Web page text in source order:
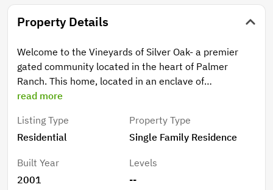
Property Details
Welcome to the Vineyards of Silver Oak- a premier
gated community located in the heart of Palmer
Ranch. This home, located in an enclave of
maintenance-free homes, has been completely
and a sense of modern living to this excellent address.
Recently renovated and upgraded, the home features
updated bathrooms and kitchen, open concept plan,
and NEW 2025 roof. With choice southern exposure
read more
Listing Type
Residential
Property Type
Single Family Residence
Built Year
2001
Levels
--